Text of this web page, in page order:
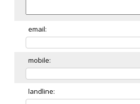
meet the team
clients & credits
links
email:
mobile:
landline: